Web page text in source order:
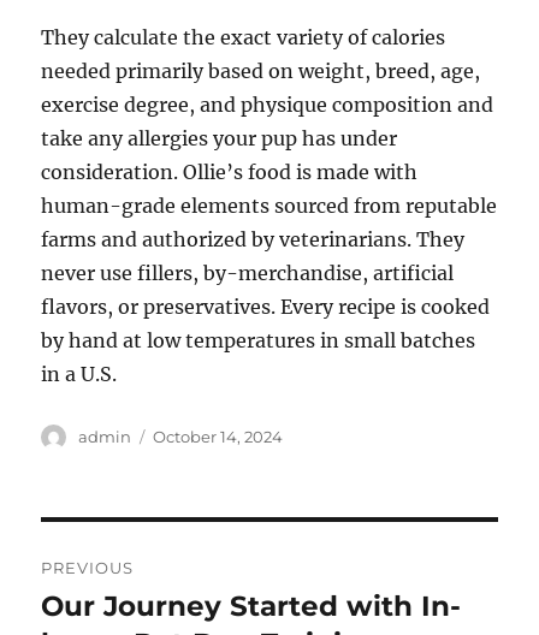
They calculate the exact variety of calories
needed primarily based on weight, breed, age,
exercise degree, and physique composition and
take any allergies your pup has under
consideration. Ollie’s food is made with
human-grade elements sourced from reputable
farms and authorized by veterinarians. They
never use fillers, by-merchandise, artificial
flavors, or preservatives. Every recipe is cooked
by hand at low temperatures in small batches
in a U.S.
Author
admin
Posted
October 14, 2024
navigation
PREVIOUS
Previous
Our Journey Started with In-